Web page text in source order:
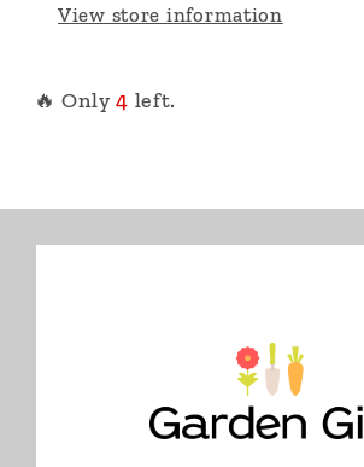
View store information
🔥 Only4 left.
Sweet Million Tomato Seeds
International) 2990. Open